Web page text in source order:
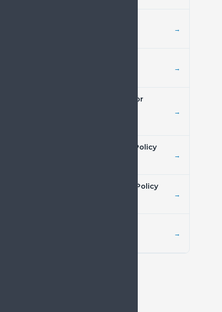
→
→
Preventive Healthcare for
→
Digital Health and Pain Policy
→
Mental Health and Pain Policy
→
→